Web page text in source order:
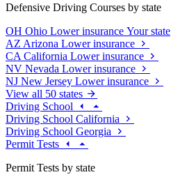
Defensive Driving Courses by state
OH Ohio Lower insurance Your state
AZ Arizona Lower insurance
CA California Lower insurance
NV Nevada Lower insurance
NJ New Jersey Lower insurance
View all 50 states
Driving School
Driving School California
Driving School Georgia
Permit Tests
Permit Tests by state